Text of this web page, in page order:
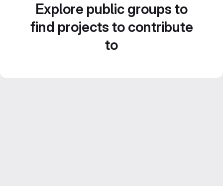
Explore public groups to
find projects to contribute
to